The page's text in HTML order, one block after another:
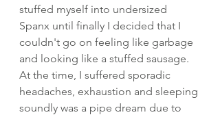
stuffed myself into undersized
Spanx until finally I decided that I
couldn't go on feeling like garbage
and looking like a stuffed sausage.
At the time, I suffered sporadic
headaches, exhaustion and sleeping
soundly was a pipe dream due to